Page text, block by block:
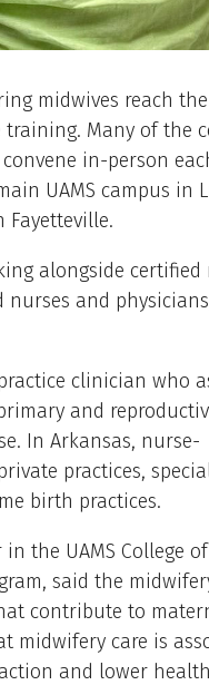
midwives reach the
Many of the
in-person
UAMS campus in
Fayetteville.
alongside certified
nurses and
clinician who
and
In Arkansas, nurse-
practices,
birth practices.
the UAMS College of
said the
contribute to
midwifery care is
and lower